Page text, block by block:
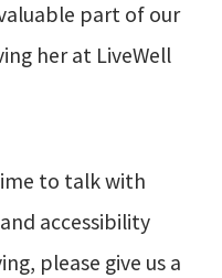
part of our
her at LiveWell
to talk with
accessibility
please give us a